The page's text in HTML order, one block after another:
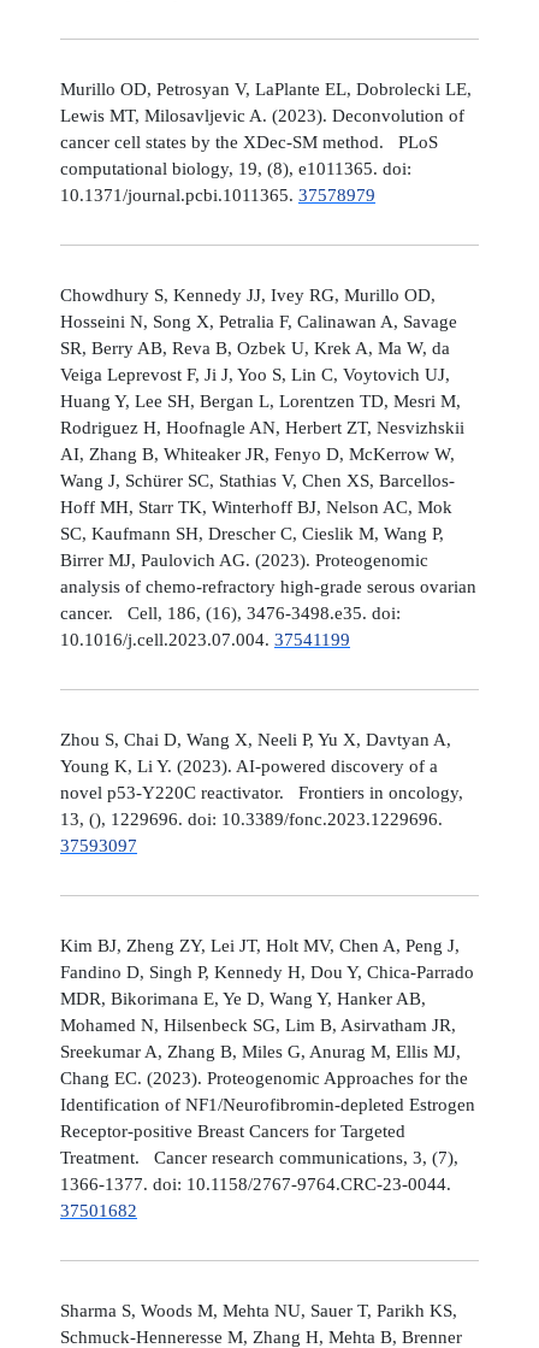
Murillo OD, Petrosyan V, LaPlante EL, Dobrolecki LE,
Lewis MT, Milosavljevic A. (2023). Deconvolution of
cancer cell states by the XDec-SM method. PLoS
computational biology, 19, (8), e1011365. doi:
10.1371/journal.pcbi.1011365. 37578979
Chowdhury S, Kennedy JJ, Ivey RG, Murillo OD,
Hosseini N, Song X, Petralia F, Calinawan A, Savage
SR, Berry AB, Reva B, Ozbek U, Krek A, Ma W, da
Veiga Leprevost F, Ji J, Yoo S, Lin C, Voytovich UJ,
Huang Y, Lee SH, Bergan L, Lorentzen TD, Mesri M,
Rodriguez H, Hoofnagle AN, Herbert ZT, Nesvizhskii
AI, Zhang B, Whiteaker JR, Fenyo D, McKerrow W,
Wang J, Schürer SC, Stathias V, Chen XS, Barcellos-
Hoff MH, Starr TK, Winterhoff BJ, Nelson AC, Mok
SC, Kaufmann SH, Drescher C, Cieslik M, Wang P,
Birrer MJ, Paulovich AG. (2023). Proteogenomic
analysis of chemo-refractory high-grade serous ovarian
cancer. Cell, 186, (16), 3476-3498.e35. doi:
10.1016/j.cell.2023.07.004. 37541199
Zhou S, Chai D, Wang X, Neeli P, Yu X, Davtyan A,
Young K, Li Y. (2023). AI-powered discovery of a
novel p53-Y220C reactivator. Frontiers in oncology,
13, (), 1229696. doi: 10.3389/fonc.2023.1229696.
37593097
Kim BJ, Zheng ZY, Lei JT, Holt MV, Chen A, Peng J,
Fandino D, Singh P, Kennedy H, Dou Y, Chica-Parrado
MDR, Bikorimana E, Ye D, Wang Y, Hanker AB,
Mohamed N, Hilsenbeck SG, Lim B, Asirvatham JR,
Sreekumar A, Zhang B, Miles G, Anurag M, Ellis MJ,
Chang EC. (2023). Proteogenomic Approaches for the
Identification of NF1/Neurofibromin-depleted Estrogen
Receptor-positive Breast Cancers for Targeted
Treatment. Cancer research communications, 3, (7),
1366-1377. doi: 10.1158/2767-9764.CRC-23-0044.
37501682
Sharma S, Woods M, Mehta NU, Sauer T, Parikh KS,
Schmuck-Henneresse M, Zhang H, Mehta B, Brenner